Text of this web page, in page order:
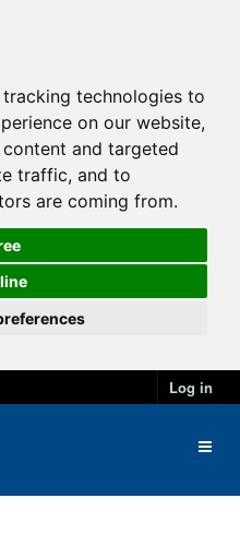
technologies to
on our website,
and targeted
traffic, and to
are coming from.
Log in